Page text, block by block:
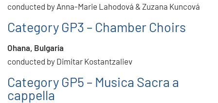
conducted by Anna-Marie Lahodová & Zuzana Kuncová
Category GP3 – Chamber Choirs
Ohana, Bulgaria
conducted by Dimitar Kostantzaliev
Category GP5 – Musica Sacra a
cappella